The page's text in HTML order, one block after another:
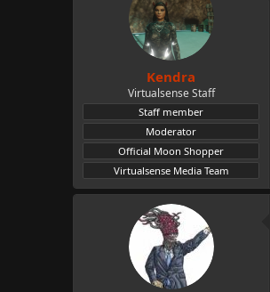
Kendra
Virtualsense Staff
Staff member
Moderator
Official Moon Shopper
Virtualsense Media Team